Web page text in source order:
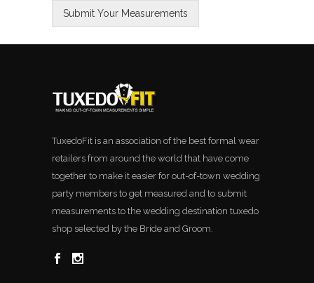
TuxedoFit is an association of the best formal wear
retailers from around the world that have come
together to make it easier for out-of-town wedding
party members to get measured and to submit
measurements to the wedding destination tuxedo
shop selected by the Bride and Groom.